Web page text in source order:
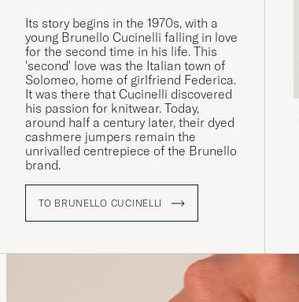
Its story begins in the 1970s, with a
young Brunello Cucinelli falling in love
for the second time in his life. This
'second' love was the Italian town of
Solomeo, home of girlfriend Federica.
It was there that Cucinelli discovered
his passion for knitwear. Today,
around half a century later, their dyed
cashmere jumpers remain the
unrivalled centrepiece of the Brunello
brand.
TO BRUNELLO CUCINELLI